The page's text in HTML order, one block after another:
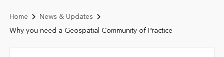
Home
News & Updates
Why you need a Geospatial Community of Practice